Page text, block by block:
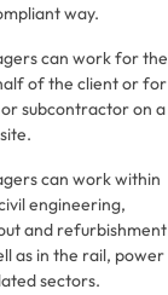
way.
can work for the
of the client or for
subcontractor on a
can work within
engineering,
and refurbishment
as in the rail, power
sectors.